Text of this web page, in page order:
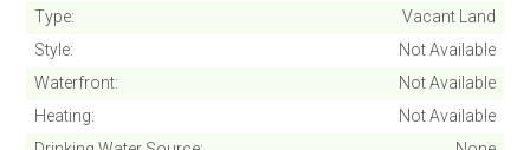
Type
Vacant Land
Style
Not Available
Waterfront
Not Available
Heating
Not Available